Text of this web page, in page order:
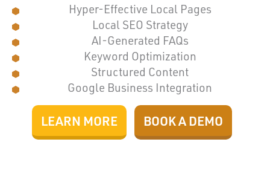
Hyper-Effective Local Pages
Local SEO Strategy
AI-Generated FAQs
Keyword Optimization
Structured Content
Google Business Integration
LEARN MORE BOOK A DEMO